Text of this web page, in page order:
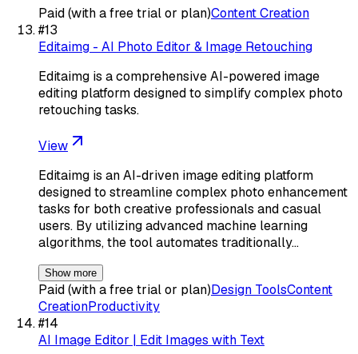
Paid (with a free trial or plan)Content Creation
#13
Editaimg - AI Photo Editor & Image Retouching
Editaimg is a comprehensive AI-powered image
editing platform designed to simplify complex photo
retouching tasks.
View
Editaimg is an AI-driven image editing platform
designed to streamline complex photo enhancement
tasks for both creative professionals and casual
users. By utilizing advanced machine learning
algorithms, the tool automates traditionally…
Show more
Paid (with a free trial or plan)Design ToolsContent
CreationProductivity
#14
AI Image Editor | Edit Images with Text